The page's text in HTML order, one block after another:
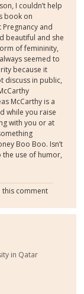
I couldn’t help
book on
Pregnancy and
beautiful and she
of femininity,
seemed to
because it
discuss in public,
McCarthy is a
while you raise
with you or at
Boo Boo. Isn’t
use of humor,
comment
in Qatar